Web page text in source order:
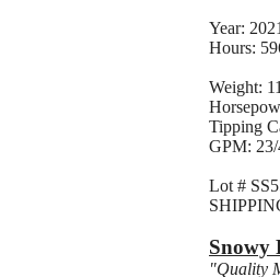
Year: 2021
Hours:
Weight:
Tipping
GPM:
Lot #
Snowy
"Quality